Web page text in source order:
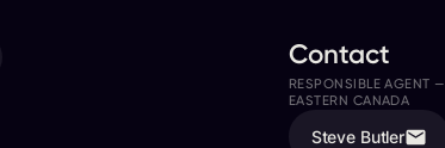
Contact
RESPONSIBLE AGENT —
EASTERN CANADA
Steve Butler